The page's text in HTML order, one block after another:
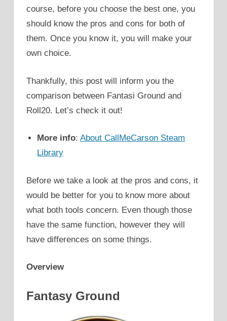
course, before you choose the best one, you
should know the pros and cons for both of
them. Once you know it, you will make your
own choice.
Thankfully, this post will inform you the
comparison between Fantasi Ground and
Roll20. Let’s check it out!
More info:About CallMeCarson Steam
Library
Before we take a look at the pros and cons, it
would be better for you to know more about
what both tools concern. Even though those
have the same function, however they will
have differences on some things.
Overview
Fantasy Ground